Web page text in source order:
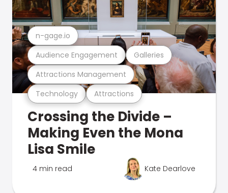
Technology Attractions
Attractions Management
Audience Engagement Galleries
n-gage.io
Crossing the Divide –
Making Even the Mona
Lisa Smile
4 min read Kate Dearlove